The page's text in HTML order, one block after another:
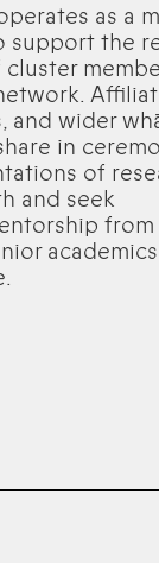
as a
support the
and wider
in
of
and seek